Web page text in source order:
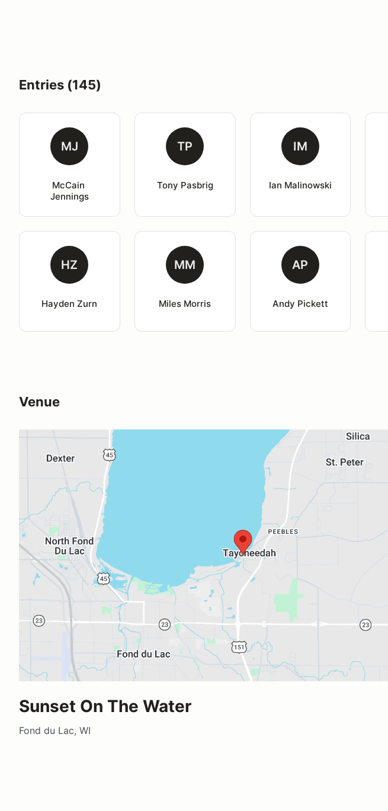
Entries (145)
MJ
McCain
Jennings
TP
Tony Pasbrig
IM
Ian Malinowski
HZ
Hayden Zurn
MM
Miles Morris
AP
Andy Pickett
Venue
Sunset On The Water
Fond du Lac, WI